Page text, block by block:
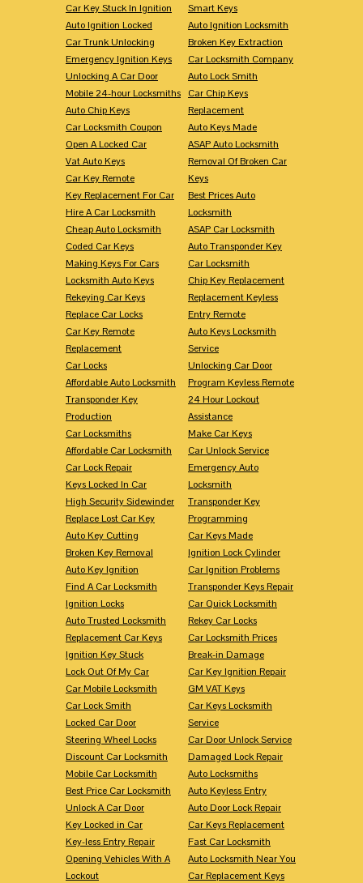
Car Key Stuck In Ignition
Auto Ignition Locked
Car Trunk Unlocking
Emergency Ignition Keys
Unlocking A Car Door
Mobile 24-hour Locksmiths
Auto Chip Keys
Car Locksmith Coupon
Open A Locked Car
Vat Auto Keys
Car Key Remote
Key Replacement For Car
Hire A Car Locksmith
Cheap Auto Locksmith
Coded Car Keys
Making Keys For Cars
Locksmith Auto Keys
Rekeying Car Keys
Replace Car Locks
Car Key Remote
Replacement
Car Locks
Affordable Auto Locksmith
Transponder Key
Production
Car Locksmiths
Affordable Car Locksmith
Car Lock Repair
Keys Locked In Car
High Security Sidewinder
Replace Lost Car Key
Auto Key Cutting
Broken Key Removal
Auto Key Ignition
Find A Car Locksmith
Ignition Locks
Auto Trusted Locksmith
Replacement Car Keys
Ignition Key Stuck
Lock Out Of My Car
Car Mobile Locksmith
Car Lock Smith
Locked Car Door
Steering Wheel Locks
Discount Car Locksmith
Mobile Car Locksmith
Best Price Car Locksmith
Unlock A Car Door
Key Locked in Car
Key-less Entry Repair
Opening Vehicles With A
Lockout
Smart Keys
Auto Ignition Locksmith
Broken Key Extraction
Car Locksmith Company
Auto Lock Smith
Car Chip Keys
Replacement
Auto Keys Made
ASAP Auto Locksmith
Removal Of Broken Car
Keys
Best Prices Auto
Locksmith
ASAP Car Locksmith
Auto Transponder Key
Car Locksmith
Chip Key Replacement
Replacement Keyless
Entry Remote
Auto Keys Locksmith
Service
Unlocking Car Door
Program Keyless Remote
24 Hour Lockout
Assistance
Make Car Keys
Car Unlock Service
Emergency Auto
Locksmith
Transponder Key
Programming
Car Keys Made
Ignition Lock Cylinder
Car Ignition Problems
Transponder Keys Repair
Car Quick Locksmith
Rekey Car Locks
Car Locksmith Prices
Break-in Damage
Car Key Ignition Repair
GM VAT Keys
Car Keys Locksmith
Service
Car Door Unlock Service
Damaged Lock Repair
Auto Locksmiths
Auto Keyless Entry
Auto Door Lock Repair
Car Keys Replacement
Fast Car Locksmith
Auto Locksmith Near You
Car Replacement Keys